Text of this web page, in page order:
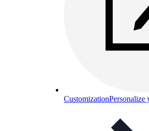
CustomizationPersonalize